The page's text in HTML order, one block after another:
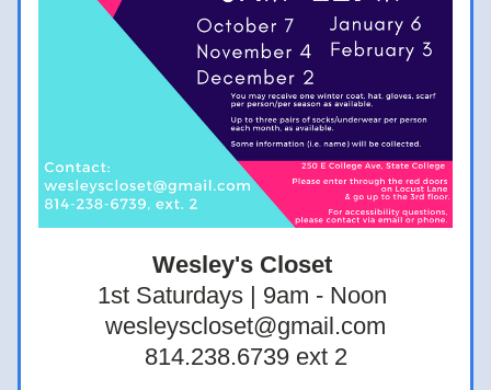
Wesley's Closet
1st Saturdays | 9am - Noon
wesleyscloset@gmail.com
814.238.6739 ext 2